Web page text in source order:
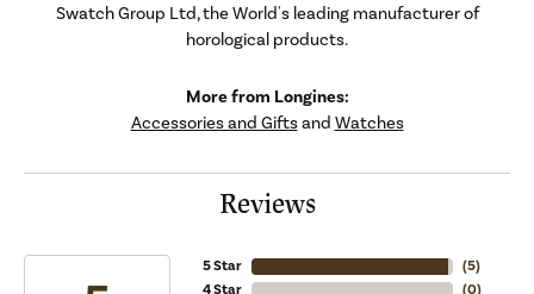
Swatch Group Ltd, the World's leading manufacturer of
horological products.
More from Longines:
Accessories and Giftsand Watches
Reviews
5 Star
4 Star
(5)
(0)